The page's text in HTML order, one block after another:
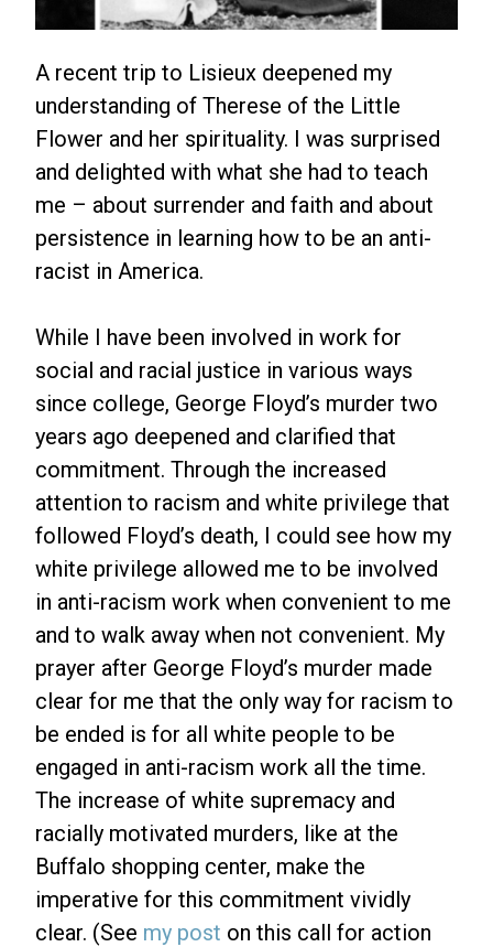
A recent trip to Lisieux deepened my
understanding of Therese of the Little
Flower and her spirituality. I was surprised
and delighted with what she had to teach
me – about surrender and faith and about
persistence in learning how to be an anti-
racist in America.
While I have been involved in work for
social and racial justice in various ways
since college, George Floyd’s murder two
years ago deepened and clarified that
commitment. Through the increased
attention to racism and white privilege that
followed Floyd’s death, I could see how my
white privilege allowed me to be involved
in anti-racism work when convenient to me
and to walk away when not convenient. My
prayer after George Floyd’s murder made
clear for me that the only way for racism to
be ended is for all white people to be
engaged in anti-racism work all the time.
The increase of white supremacy and
racially motivated murders, like at the
Buffalo shopping center, make the
imperative for this commitment vividly
clear. (See my post on this call for action